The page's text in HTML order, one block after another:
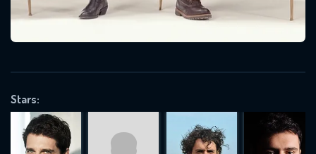
Stars:
SUBJECT IS REQUIRED